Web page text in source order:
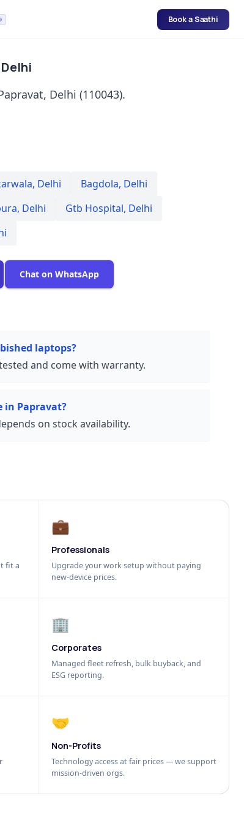
Book a Saathi
Delhi (110043).
, Delhi Bagdola, Delhi
, Delhi Gtb Hospital, Delhi
Chat on WhatsApp
laptops?
and come with warranty.
in Papravat?
on stock availability.
fit a
💼
Professionals
Upgrade your work setup without paying
new-device prices.
🏢
Corporates
Managed fleet refresh, bulk buyback, and
ESG reporting.
🤝
Non-Profits
Technology access at fair prices — we support
mission-driven orgs.